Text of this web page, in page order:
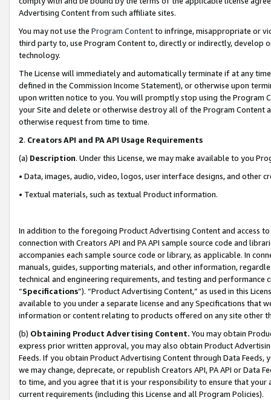
Advertising Content from such affiliate sites.
You may not use the Program Contentto infringe, misappropriate or
third party to, use Program Content to, directly or indirectly, develop
technology.
The License will immediately and automatically terminate if at any
defined in the Commission Income Statement), or otherwise upon
upon written notice to you. You will promptly stop using the Program
your Site and delete or otherwise destroy all of the Program Content
otherwise request from time to time.
2. Creators API and PA API Usage Requirements
(a) Description. Under this License, we may make available to you
• Data, images, audio, video, logos, user interface designs, and other
• Textual materials, such as textual Product information.
In addition to the foregoing Product Advertising Content and access
connection with Creators API and PA API sample source code and
accompanies each sample source code or library, as applicable. In
manuals, guides, supporting materials, and other information,
technical and engineering requirements, and testing and
“Specifications”). “Product Advertising Content,” as used in this
available to you under a separate license and any Specifications that
information or content relating to products offered on any site other
(b) Obtaining Product Advertising Content. You may obtain
express prior written approval, you may also obtain Product
Feeds. If you obtain Product Advertising Content through Data Feeds,
we may change, deprecate, or republish Creators API, PA API or Data
to time, and you agree that it is your responsibility to ensure that your
current requirements (including this License and all Program Policies).